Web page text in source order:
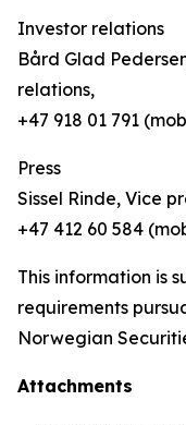
Investor relations
Bård Glad
relations,
+47 918 01 791
Press
Sissel Rinde, Vice
+47 412 60 584
This information is
requirements
Norwegian
Attachments